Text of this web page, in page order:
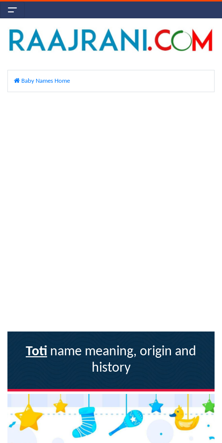
Baby Names Home
Toti name meaning, origin and
history